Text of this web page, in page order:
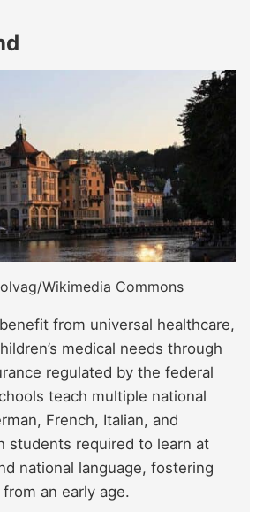
Wikimedia Commons
from universal healthcare,
medical needs through
regulated by the federal
teach multiple national
French, Italian, and
students required to learn at
national language, fostering
an early age.